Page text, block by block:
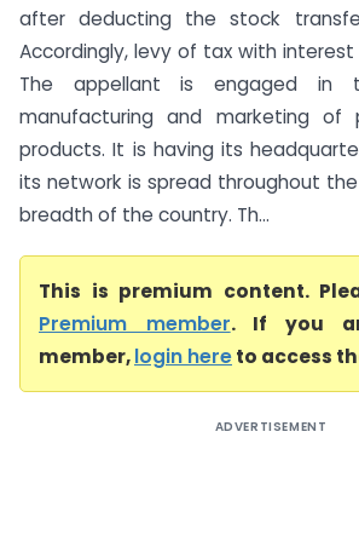
after deducting the stock
Accordingly, levy of tax with
The appellant is engaged in
manufacturing and marketing of
products. It is having its
its network is spread throughout
breadth of the country. Th...
This is premium content.
Premium member. If you
member,login hereto access
ADVERTISEMENT